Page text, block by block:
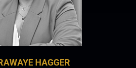
HAGGER